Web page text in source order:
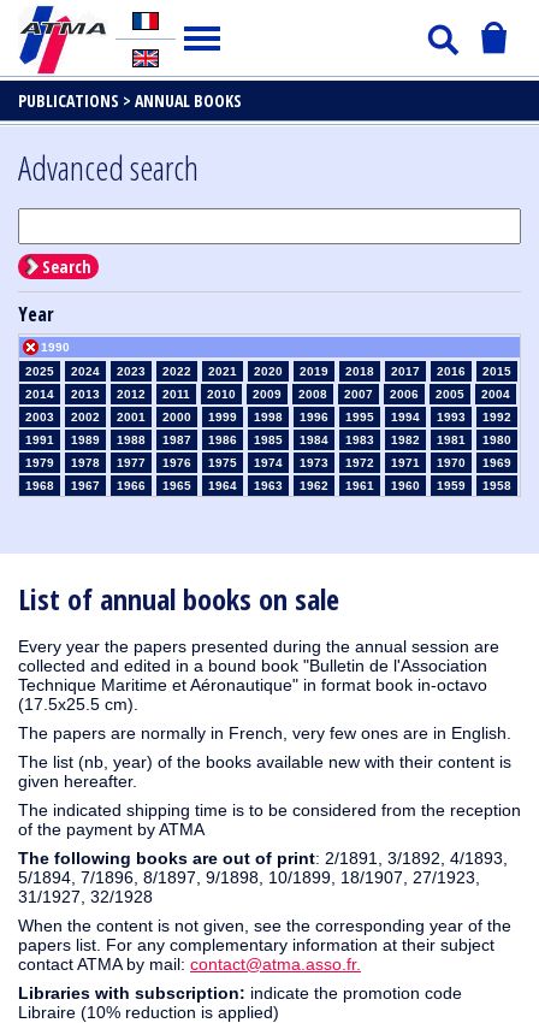
PUBLICATIONS > ANNUAL BOOKS
List of annual books on sale
Every year the papers presented during the annual session are
collected and edited in a bound book "Bulletin de l'Association
Technique Maritime et Aéronautique" in format book in-octavo
(17.5x25.5 cm).
The papers are normally in French, very few ones are in English.
The list (nb, year) of the books available new with their content is
given hereafter.
The indicated shipping time is to be considered from the reception
of the payment by ATMA
The following books are out of print: 2/1891, 3/1892, 4/1893,
5/1894, 7/1896, 8/1897, 9/1898, 10/1899, 18/1907, 27/1923,
31/1927, 32/1928
When the content is not given, see the corresponding year of the
papers list. For any complementary information at their subject
contact ATMA by mail: contact@atma.asso.fr.
Libraries with subscription: indicate the promotion code
Libraire (10% reduction is applied)
Advanced search
Search
Year
2025 2024 2023 2022 2021 2020 2019 2018 2017 2016
2015
2014
2013 2012 2011 2010 2009 2008 2007 2006 2005
2004
2003
2002 2001 2000 1999 1998 1996 1995 1994 1993
1992
1991
1990
1989 1988 1987 1986 1985 1984 1983 1982 1981
1980
1979
1978 1977 1976 1975 1974 1973 1972 1971 1970
1969
1968
1967 1966 1965 1964 1963 1962 1961 1960 1959
1958
1930
1929 1926 1925 1924 1915 1914 1913 1912 1911
1910